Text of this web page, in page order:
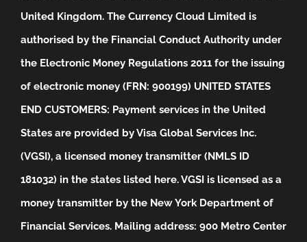
United Kingdom. The Currency Cloud Limited is
authorised by the Financial Conduct Authority under
the Electronic Money Regulations 2011 for the issuing
of electronic money (FRN: 900199) UNITED STATES
END CUSTOMERS: Payment services in the United
States are provided by Visa Global Services Inc.
(VGSI), a licensed money transmitter (NMLS ID
181032) in the states listed here. VGSI is licensed as a
money transmitter by the New York Department of
Financial Services. Mailing address: 900 Metro Center